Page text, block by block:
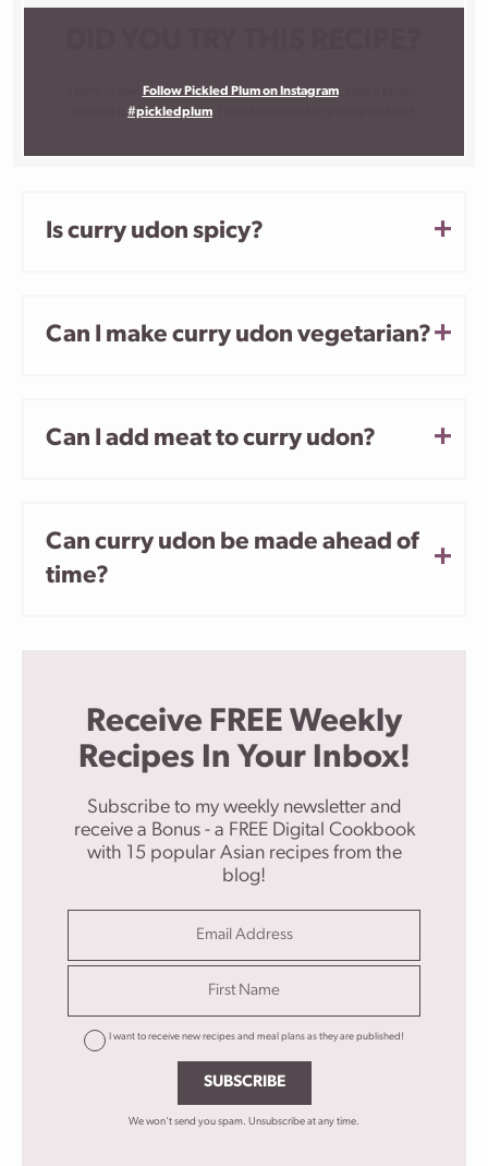
Follow Pickled Plum on Instagram, snap a photo,
#pickledplum
Is curry udon spicy?
Can I make curry udon vegetarian?
Can I add meat to curry udon?
Can curry udon be made ahead of
time?
Receive FREE Weekly
Recipes In Your Inbox!
Subscribe to my weekly newsletter and
receive a Bonus - a FREE Digital Cookbook
with 15 popular Asian recipes from the
blog!
I want to receive new recipes and meal plans as they are published!
SUBSCRIBE
We won't send you spam. Unsubscribe at any time.